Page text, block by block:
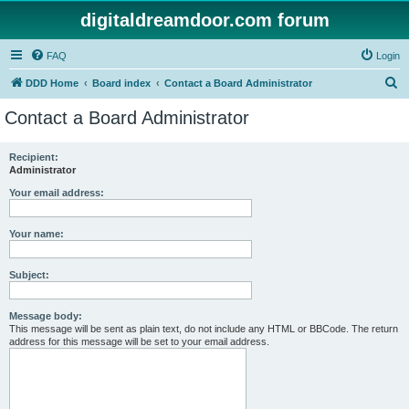
digitaldreamdoor.com forum
FAQ Login
DDD Home Board index Contact a Board Administrator
Contact a Board Administrator
Recipient:
Administrator
Your email address:
Your name:
Subject:
Message body:
This message will be sent as plain text, do not include any HTML or BBCode. The return
address for this message will be set to your email address.